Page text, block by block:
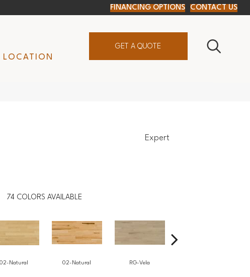
FINANCING OPTIONS CONTACT US
LOCATION
GET A QUOTE
Expert
74 COLORS AVAILABLE
02-Natural 02-Natural RG-Vela